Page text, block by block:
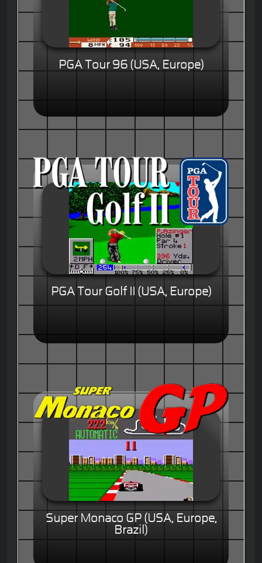
PGA Tour 96 (USA, Europe)
PGA Tour Golf II (USA, Europe)
Super Monaco GP (USA, Europe,
Brazil)